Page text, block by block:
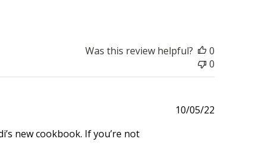
Was this review helpful?
0
0
new cookbook. If you’re not
Published
10/05/22